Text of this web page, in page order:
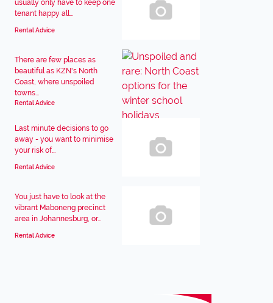
usually only have to keep one
tenant happy all...
Rental Advice
There are few places as
beautiful as KZN's North
Coast, where unspoiled
towns...
Rental Advice
Last minute decisions to go
away - you want to minimise
your risk of...
Rental Advice
You just have to look at the
vibrant Maboneng precinct
area in Johannesburg, or...
Rental Advice